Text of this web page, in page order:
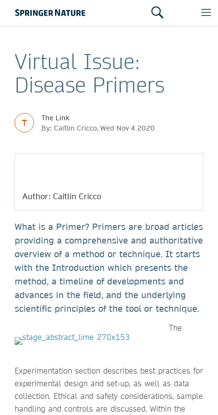
Virtual Issue:
Disease Primers
T
The Link
By: Caitlin Cricco, Wed Nov 4 2020
Author: Caitlin Cricco
What is a Primer? Primers are broad articles
providing a comprehensive and authoritative
overview of a method or technique. It starts
with the Introduction which presents the
method, a timeline of developments and
advances in the field, and the underlying
scientific principles of the tool or technique.
The
Experimentation section describes best practices for
experimental design and set-up, as well as data
collection. Ethical and safety considerations, sample
handling and controls are discussed. Within the